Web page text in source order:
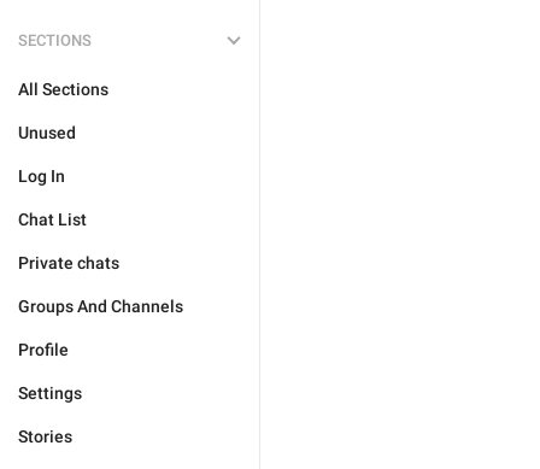
SECTIONS
All Sections
Unused
Log In
Chat List
Private chats
Groups And Channels
Profile
Settings
Stories